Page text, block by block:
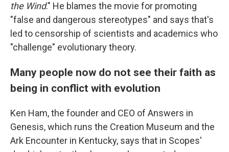
the Wind." He blames the movie for promoting
"false and dangerous stereotypes" and says that's
led to censorship of scientists and academics who
"challenge" evolutionary theory.
Many people now do not see their faith as
being in conflict with evolution
Ken Ham, the founder and CEO of Answers in
Genesis, which runs the Creation Museum and the
Ark Encounter in Kentucky, says that in Scopes'